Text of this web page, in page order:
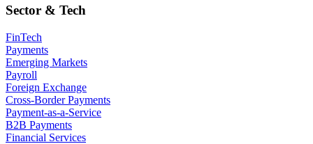
Sector & Tech
FinTech
Payments
Emerging Markets
Payroll
Foreign Exchange
Cross-Border Payments
Payment-as-a-Service
B2B Payments
Financial Services